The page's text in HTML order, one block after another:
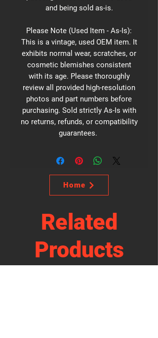
and being sold as-is.
Please Note (Used Item - As-Is):
This is a vintage, used OEM item. It
exhibits normal wear, scratches, or
cosmetic blemishes consistent
with its age. Please thoroughly
review all provided high-resolution
photos and part numbers before
purchasing. Sold strictly As-Is with
no returns, refunds, or compatibility
guarantees.
Home
Related
Products